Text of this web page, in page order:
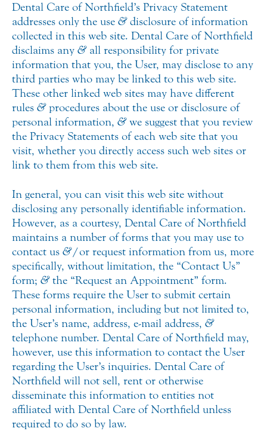
Dental Care of Northfield’s Privacy Statement
addresses only the use &disclosure of information
collected in this web site. Dental Care of Northfield
disclaims any &all responsibility for private
information that you, the User, may disclose to any
third parties who may be linked to this web site.
These other linked web sites may have different
rules &procedures about the use or disclosure of
personal information, &we suggest that you review
the Privacy Statements of each web site that you
visit, whether you directly access such web sites or
link to them from this web site.
In general, you can visit this web site without
disclosing any personally identifiable information.
However, as a courtesy, Dental Care of Northfield
maintains a number of forms that you may use to
contact us &/or request information from us, more
specifically, without limitation, the “Contact Us”
form; &the “Request an Appointment” form.
These forms require the User to submit certain
personal information, including but not limited to,
the User’s name, address, e-mail address, &
telephone number. Dental Care of Northfield may,
however, use this information to contact the User
regarding the User’s inquiries. Dental Care of
Northfield will not sell, rent or otherwise
disseminate this information to entities not
affiliated with Dental Care of Northfield unless
required to do so by law.